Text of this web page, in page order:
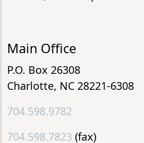
Main Office
P.O. Box 26308
Charlotte, NC 28221-6308
704.598.9782
704.598.7823 (fax)